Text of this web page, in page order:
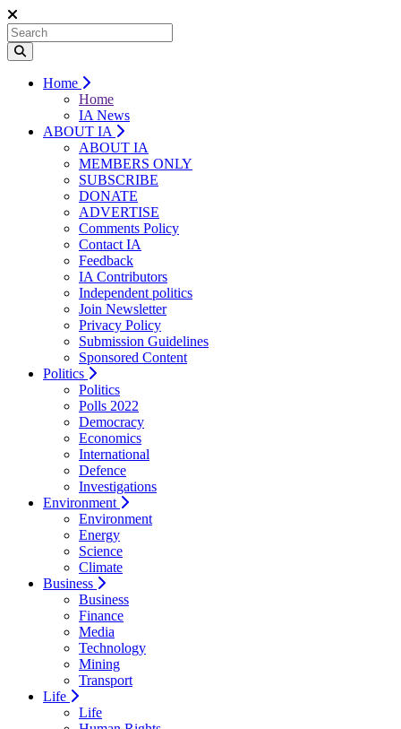
Home
Home
IA News
ABOUT IA
ABOUT IA
MEMBERS ONLY
SUBSCRIBE
DONATE
ADVERTISE
Comments Policy
Contact IA
Feedback
IA Contributors
Independent politics
Join Newsletter
Privacy Policy
Submission Guidelines
Sponsored Content
Politics
Politics
Polls 2022
Democracy
Economics
International
Defence
Investigations
Environment
Environment
Energy
Science
Climate
Business
Business
Finance
Media
Technology
Mining
Transport
Life
Life